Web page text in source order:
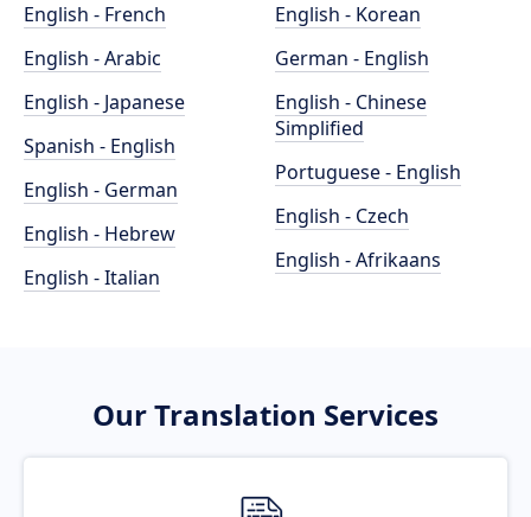
English - French
English - Arabic
English - Japanese
Spanish - English
English - German
English - Hebrew
English - Italian
English - Korean
German - English
English - Chinese
Simplified
Portuguese - English
English - Czech
English - Afrikaans
Our Translation Services